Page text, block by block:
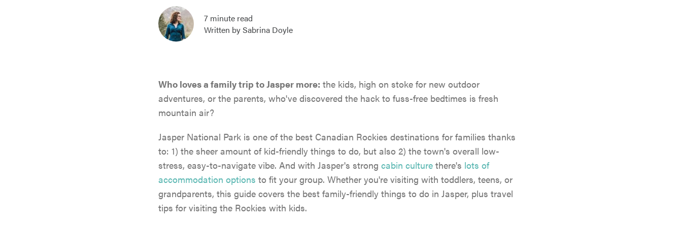
7 minute read
Written by Sabrina Doyle
Who loves a family trip to Jasper more: the kids, high on stoke for new outdoor
adventures, or the parents, who've discovered the hack to fuss-free bedtimes is fresh
mountain air?
Jasper National Park is one of the best Canadian Rockies destinations for families thanks
to: 1) the sheer amount of kid-friendly things to do, but also 2) the town's overall low-
stress, easy-to-navigate vibe. And with Jasper's strong cabin culture there's lots of
accommodation options to fit your group. Whether you're visiting with toddlers, teens, or
grandparents, this guide covers the best family-friendly things to do in Jasper, plus travel
tips for visiting the Rockies with kids.